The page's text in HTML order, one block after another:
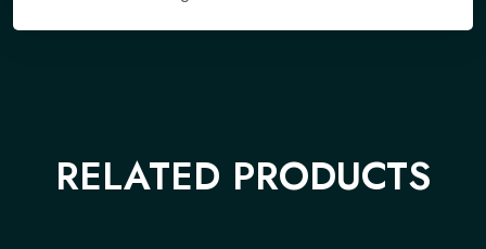
RELATED PRODUCTS